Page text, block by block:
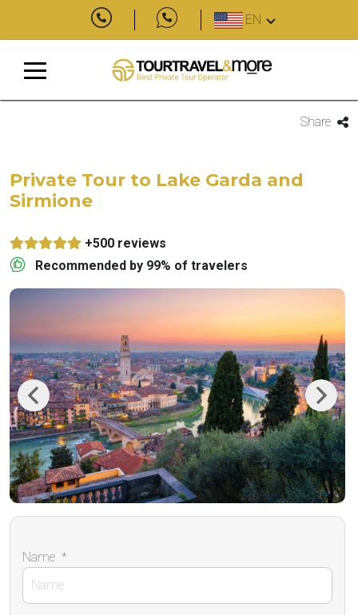
EN
Share
Private Tour to Lake Garda and
Sirmione
+500 reviews
Recommended by 99% of travelers
Previous Next
Name *